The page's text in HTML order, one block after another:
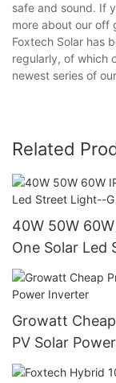
safe and sound. If
more about our off
Foxtech Solar has
regularly, of which
newest series of
Related
40W 50W
One Solar Led
Foxtech Solar
Growatt
PV Solar